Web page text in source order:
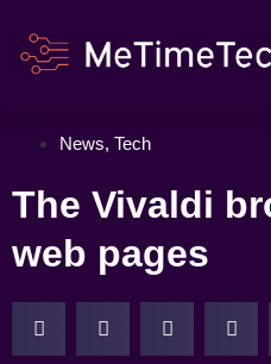
News, Tech
The Vivaldi
web pages